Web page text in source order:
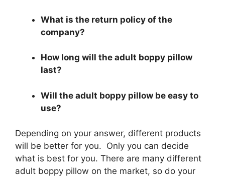
What is the return policy of the
company?
How long will the adult boppy pillow
last?
Will the adult boppy pillow be easy to
use?
Depending on your answer, different products
will be better for you. Only you can decide
what is best for you. There are many different
adult boppy pillow on the market, so do your